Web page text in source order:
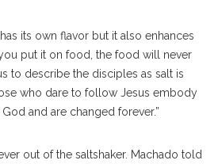
its own flavor but it also enhances
you put it on food, the food will never
to describe the disciples as salt is
who dare to follow Jesus embody
and are changed forever.”
out of the saltshaker. Machado told